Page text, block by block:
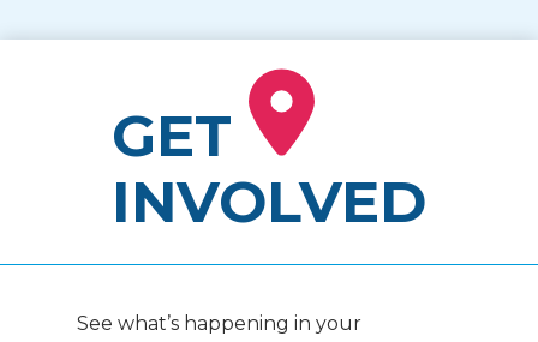
GET
INVOLVED
See what’s happening in your